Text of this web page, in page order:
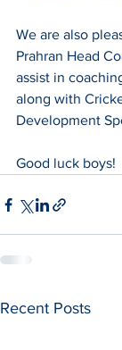
We are also
Prahran Head
assist in
along with
Development
Good luck boys!
Recent Posts